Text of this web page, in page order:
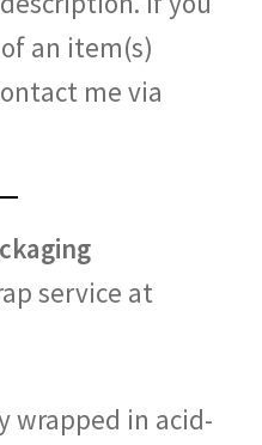
an item(s)
me via
service at
wrapped in acid-